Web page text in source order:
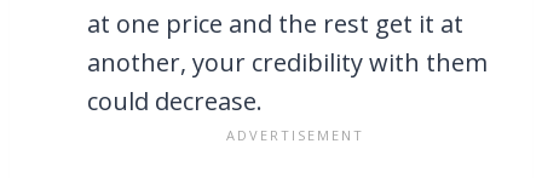
at one price and the rest get it at
another, your credibility with them
could decrease.